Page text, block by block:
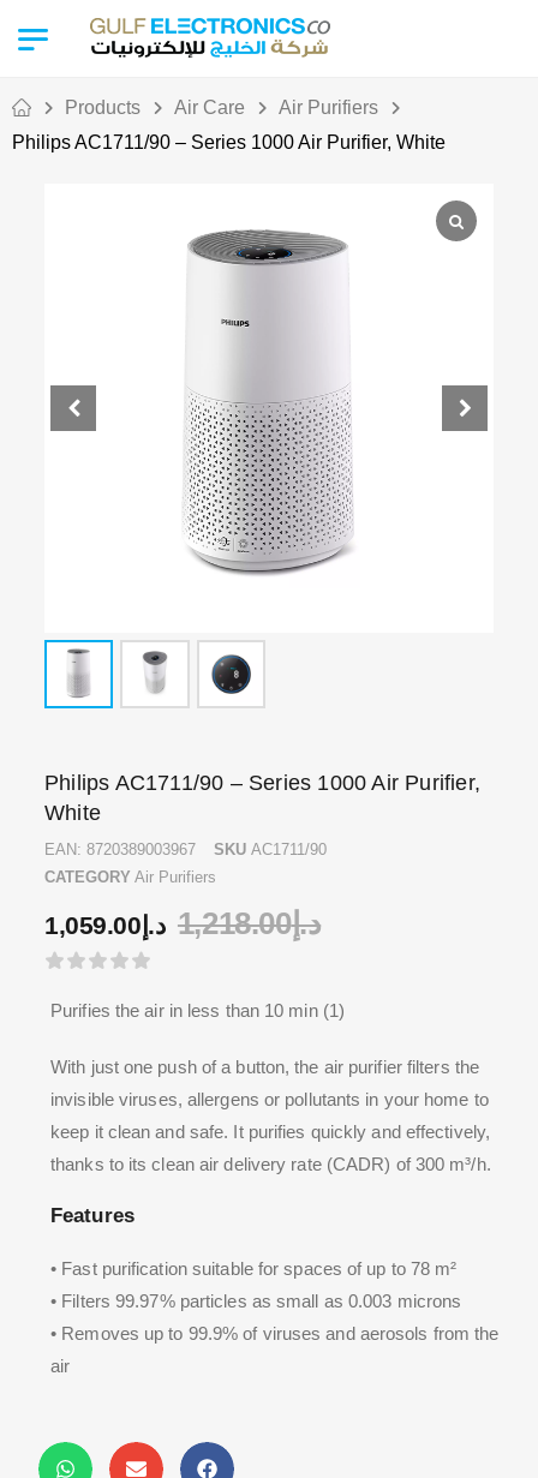
Products Air Care
Air Purifiers
Philips AC1711/90 – Series 1000 Air Purifier, White
Philips AC1711/90 – Series 1000 Air Purifier,
White
EAN: 8720389003967 SKU AC1711/90
CATEGORY Air Purifiers
د.إ 1,059.00 د.إ1,218.00
Purifies the air in less than 10 min (1)
With just one push of a button, the air purifier filters the
invisible viruses, allergens or pollutants in your home to
keep it clean and safe. It purifies quickly and effectively,
thanks to its clean air delivery rate (CADR) of 300 m³/h.
Features
• Fast purification suitable for spaces of up to 78 m²
• Filters 99.97% particles as small as 0.003 microns
• Removes up to 99.9% of viruses and aerosols from the
air